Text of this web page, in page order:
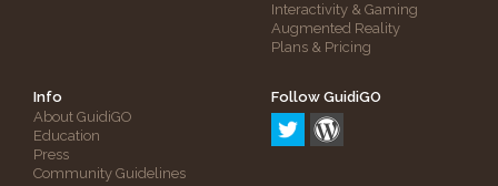
Interactivity & Gaming
Augmented Reality
Plans & Pricing
Info
About GuidiGO
Education
Press
Community Guidelines
Follow GuidiGO